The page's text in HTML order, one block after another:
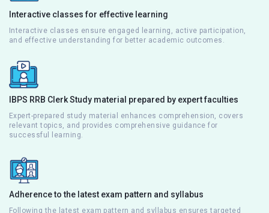
Interactive classes for effective learning
Interactive classes ensure engaged learning, active participation,
and effective understanding for better academic outcomes.
IBPS RRB Clerk Study material prepared by expert faculties
Expert-prepared study material enhances comprehension, covers
relevant topics, and provides comprehensive guidance for
successful learning.
Adherence to the latest exam pattern and syllabus
Following the latest exam pattern and syllabus ensures targeted